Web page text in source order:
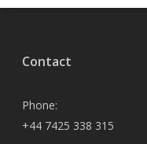
Contact
Phone:
+44 7425 338 315